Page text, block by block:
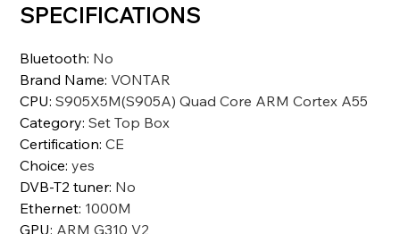
SPECIFICATIONS
Bluetooth: No
Brand Name:VONTAR
CPU:S905X5M(S905A) Quad Core ARM Cortex A55
Category:Set Top Box
Certification:CE
Choice:yes
DVB-T2 tuner: No
Ethernet: 1000M
GPU: ARM G310 V2